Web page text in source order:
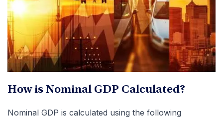
How is Nominal GDP Calculated?
Nominal GDP is calculated using the following